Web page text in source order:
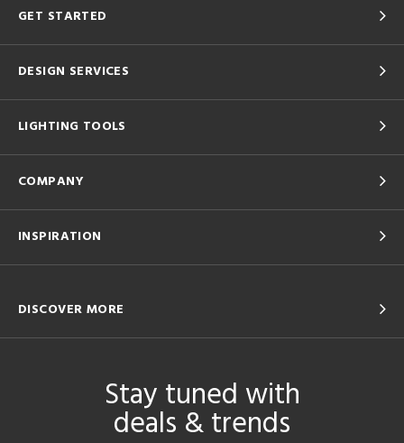
GET STARTED
DESIGN SERVICES
LIGHTING TOOLS
COMPANY
INSPIRATION
DISCOVER MORE
Stay tuned with
deals & trends